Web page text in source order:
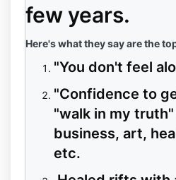
few years.
Here's what they say are the
"You don't feel
"Confidence to
"walk in my
business, art,
etc.